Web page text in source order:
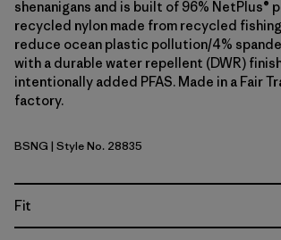
shenanigans and is built of 96% NetPlus®
recycled nylon made from recycled
reduce ocean plastic pollution/4%
with a durable water repellent (DWR)
intentionally added PFAS. Made in a Fair
factory.
Basin Green
BSNG | Style No. 28835
Fit